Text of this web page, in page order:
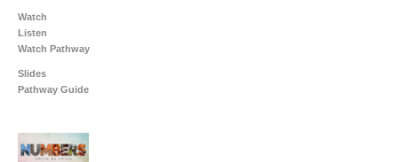
Watch
Listen
Watch Pathway
Slides
Pathway Guide